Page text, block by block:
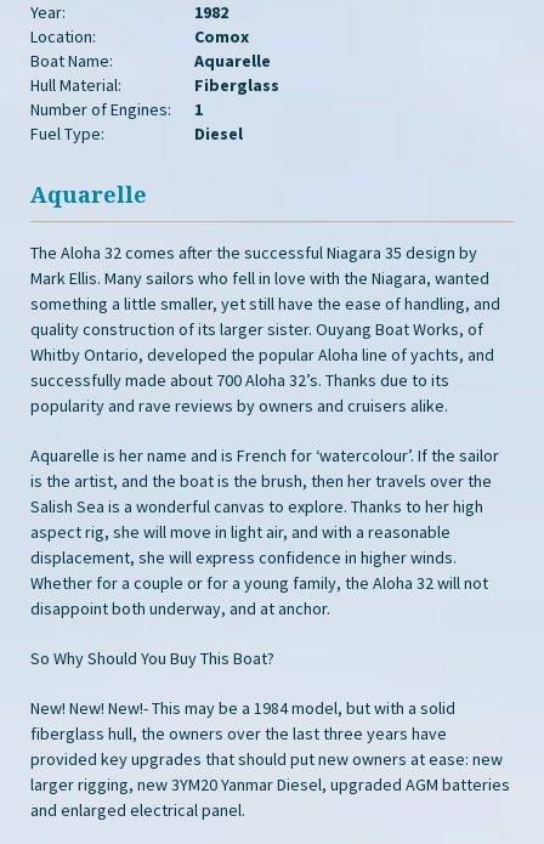
Year:
1982
Location:
Comox
Boat Name:
Aquarelle
Hull Material:
Fiberglass
Number of Engines:
1
Fuel Type:
Diesel
Aquarelle
The Aloha 32 comes after the successful Niagara 35 design by
Mark Ellis. Many sailors who fell in love with the Niagara, wanted
something a little smaller, yet still have the ease of handling, and
quality construction of its larger sister. Ouyang Boat Works, of
Whitby Ontario, developed the popular Aloha line of yachts, and
successfully made about 700 Aloha 32’s. Thanks due to its
popularity and rave reviews by owners and cruisers alike.
Aquarelle is her name and is French for ‘watercolour’. If the sailor
is the artist, and the boat is the brush, then her travels over the
Salish Sea is a wonderful canvas to explore. Thanks to her high
aspect rig, she will move in light air, and with a reasonable
displacement, she will express confidence in higher winds.
Whether for a couple or for a young family, the Aloha 32 will not
disappoint both underway, and at anchor.
So Why Should You Buy This Boat?
New! New! New!- This may be a 1984 model, but with a solid
fiberglass hull, the owners over the last three years have
provided key upgrades that should put new owners at ease: new
larger rigging, new 3YM20 Yanmar Diesel, upgraded AGM batteries
and enlarged electrical panel.